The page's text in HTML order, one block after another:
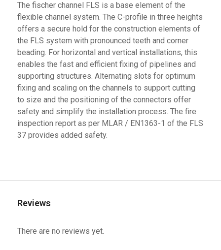
The fischer channel FLS is a base element of the
flexible channel system. The C-profile in three heights
offers a secure hold for the construction elements of
the FLS system with pronounced teeth and corner
beading. For horizontal and vertical installations, this
enables the fast and efficient fixing of pipelines and
supporting structures. Alternating slots for optimum
fixing and scaling on the channels to support cutting
to size and the positioning of the connectors offer
safety and simplify the installation process. The fire
inspection report as per MLAR / EN1363-1 of the FLS
37 provides added safety.
Reviews
There are no reviews yet.